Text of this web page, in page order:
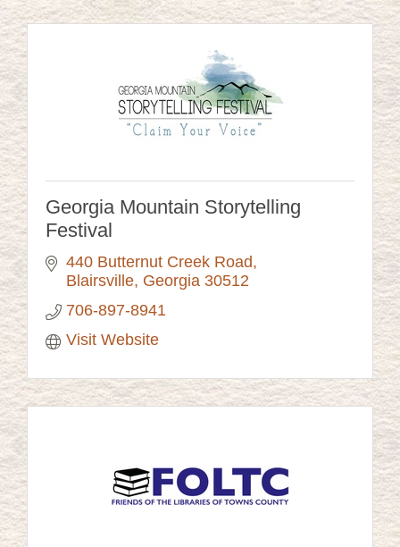
Georgia Mountain Storytelling
Festival
440 Butternut Creek Road
Blairsville Georgia 30512
706-897-8941
Visit Website